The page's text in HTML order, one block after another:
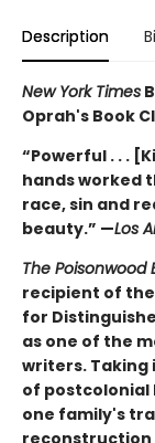
Description
New York Times
Oprah's Book
“Powerful . . .
hands worked
race, sin and
beauty.” —Los
The Poisonwood
recipient of
for
as one of the
writers. Taking
of postcolonial
one family's